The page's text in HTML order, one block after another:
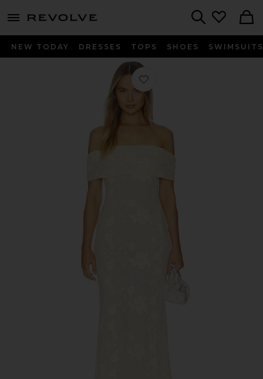
menu - shows more content
NEW TODAY DRESSES TOPS SHOES SWIMSUITS
Favorite x REVOLVE Jessie Gown in